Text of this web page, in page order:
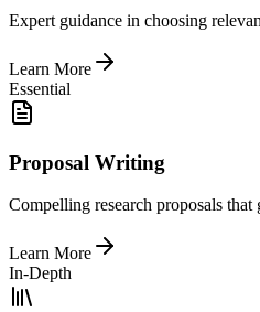
Expert guidance in choosing
Learn More
Essential
Proposal Writing
Compelling research proposals that
Learn More
In-Depth